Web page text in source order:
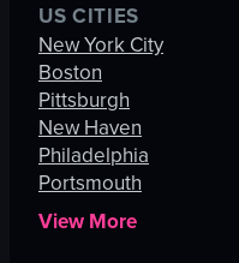
US CITIES
New York City
Boston
Pittsburgh
New Haven
Philadelphia
Portsmouth
View More